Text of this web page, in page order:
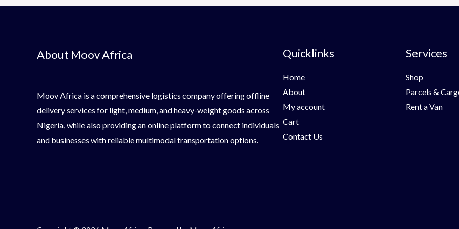
About Moov Africa
Moov Africa is a comprehensive logistics company offering offline
delivery services for light, medium, and heavy-weight goods across
Nigeria, while also providing an online platform to connect individuals
and businesses with reliable multimodal transportation options.
Quicklinks
Home
About
My account
Cart
Contact Us
Services
Shop
Parcels &
Rent a Van